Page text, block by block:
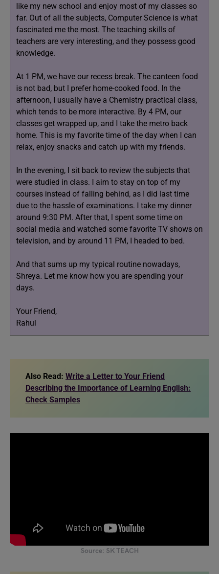
like my new school and enjoy most of my classes so
far. Out of all the subjects, Computer Science is what
fascinated me the most. The teaching skills of
teachers are very interesting, and they possess good
knowledge.
At 1 PM, we have our recess break. The canteen food
is not bad, but I prefer home-cooked food. In the
afternoon, I usually have a Chemistry practical class,
which tends to be more interactive. By 4 PM, our
classes get wrapped up, and I take the metro back
home. This is my favorite time of the day when I can
relax, enjoy snacks and catch up with my friends.
In the evening, I sit back to review the subjects that
were studied in class. I aim to stay on top of my
courses instead of falling behind, as I did last time
due to the hassle of examinations. I take my dinner
around 9:30 PM. After that, I spent some time on
social media and watched some favorite TV shows on
television, and by around 11 PM, I headed to bed.
And that sums up my typical routine nowadays,
Shreya. Let me know how you are spending your
days.
Your Friend,
Rahul
Also Read: Write a Letter to Your Friend
Describing the Importance of Learning English:
Check Samples
Source: SK TEACH